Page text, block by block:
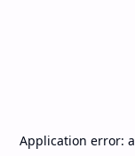
Application error: a